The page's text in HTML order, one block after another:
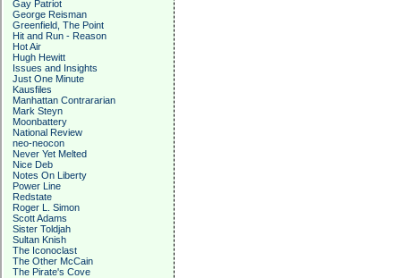
Gay Patriot
George Reisman
Greenfield, The Point
Hit and Run - Reason
Hot Air
Hugh Hewitt
Issues and Insights
Just One Minute
Kausfiles
Manhattan Contrararian
Mark Steyn
Moonbattery
National Review
neo-neocon
Never Yet Melted
Nice Deb
Notes On Liberty
Power Line
Redstate
Roger L. Simon
Scott Adams
Sister Toldjah
Sultan Knish
The Iconoclast
The Other McCain
The Pirate's Cove